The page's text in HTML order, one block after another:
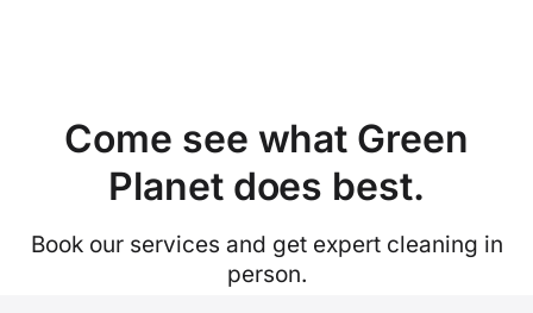
Come see what Green
Planet does best.
Book our services and get expert cleaning in
person.